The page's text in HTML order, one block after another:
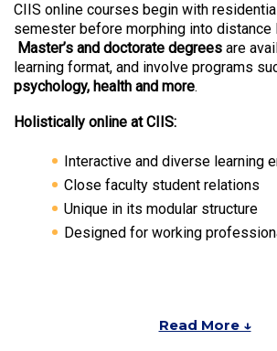
CIIS online courses begin with
semester before morphing into distance
Master’s and doctorate degrees are
learning format, and involve programs
psychology, health and more.
Holistically online at CIIS:
Interactive and diverse learning
Close faculty student relations
Unique in its modular structure
Designed for working
Read More ↓